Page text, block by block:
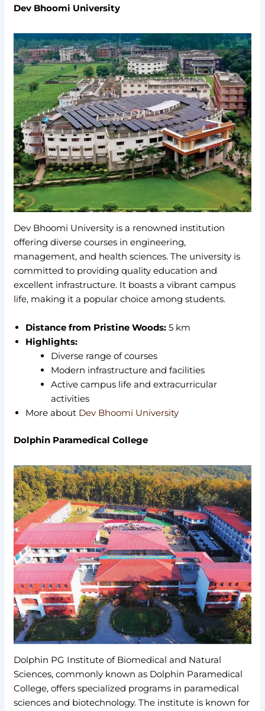
Dev Bhoomi University
Dev Bhoomi University is a renowned institution
offering diverse courses in engineering,
management, and health sciences. The university is
committed to providing quality education and
excellent infrastructure. It boasts a vibrant campus
life, making it a popular choice among students.
Distance from Pristine Woods: 5 km
Highlights:
Diverse range of courses
Modern infrastructure and facilities
Active campus life and extracurricular
activities
More about Dev Bhoomi University
Dolphin Paramedical College
Dolphin PG Institute of Biomedical and Natural
Sciences, commonly known as Dolphin Paramedical
College, offers specialized programs in paramedical
sciences and biotechnology. The institute is known for